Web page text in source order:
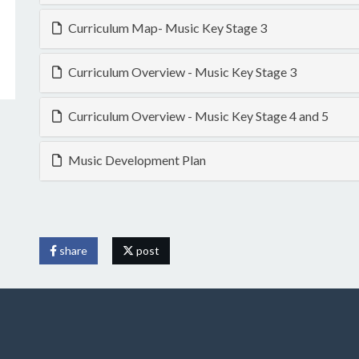
Curriculum Map- Music Key Stage 3
Curriculum Overview - Music Key Stage 3
Curriculum Overview - Music Key Stage 4 and 5
Music Development Plan
share post